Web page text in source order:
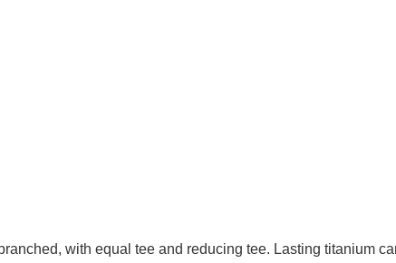
with equal tee and reducing tee. Lasting titanium